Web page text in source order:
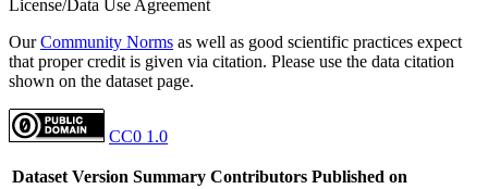
License/Data Use Agreement
OurCommunity Norms as well as good scientific practices expect
that proper credit is given via citation. Please use the data citation
shown on the dataset page.
CC0 1.0
Dataset Version Summary Contributors Published on